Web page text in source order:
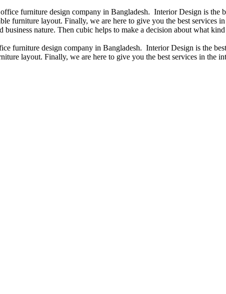
furniture design company in Bangladesh. Interior Design is
furniture layout. Finally, we are here to give you the best
nature. Then cubic helps to make a decision about what
furniture design company in Bangladesh. Interior Design is the
layout. Finally, we are here to give you the best services in